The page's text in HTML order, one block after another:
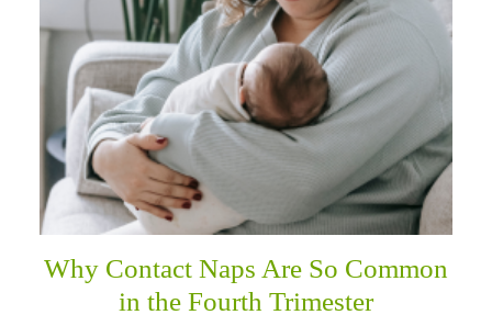
Why Contact Naps Are So Common
in the Fourth Trimester